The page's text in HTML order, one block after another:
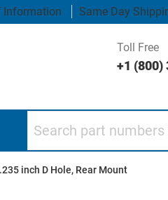
Information Same Day
Toll Free
+1 (800)
inch D Hole, Rear Mount